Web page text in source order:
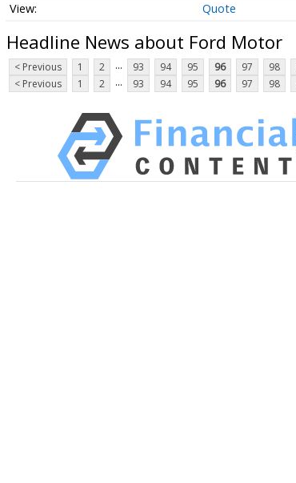
Quote
Headline News about Ford Motor
< Previous 1 2 ... 93 94 95 96 97 98
< Previous
1 2 ... 93 94 95 96 97 98